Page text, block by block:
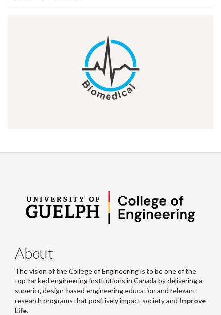
About
The vision of the College of Engineering is to be one of the
top-ranked engineering institutions in Canada by delivering a
superior, design-based engineering education and relevant
research programs that positively impact society and Improve
Life.